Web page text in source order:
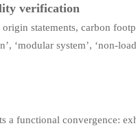
verification
statements, carbon
‘modular system’, ‘non-
functional convergence: